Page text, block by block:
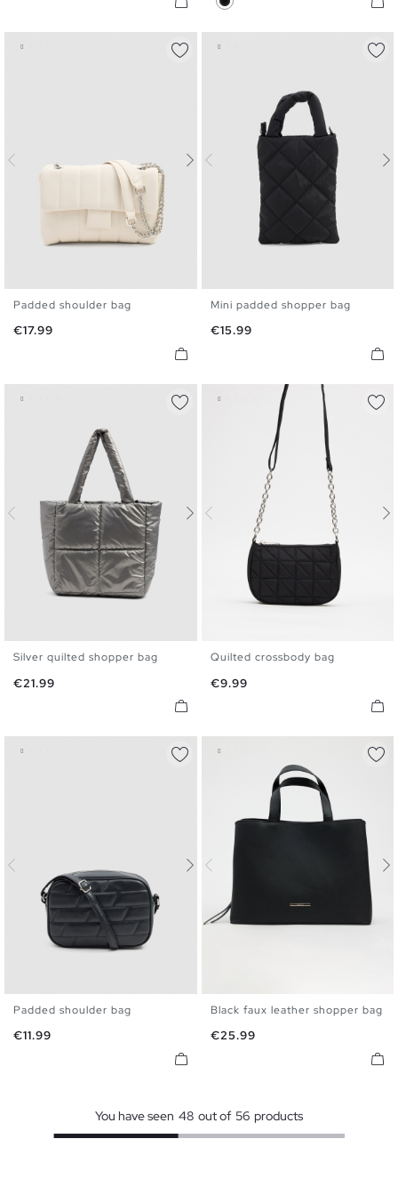
Padded shoulder bag
Price
€17.99
Mini padded shopper bag
Price
€15.99
Silver quilted shopper bag
Price
€21.99
Quilted crossbody bag
Price
€9.99
U
Padded shoulder bag
Price
€11.99
U
Black faux leather shopper bag
Price
€25.99
You have seen 48 out of 56 products